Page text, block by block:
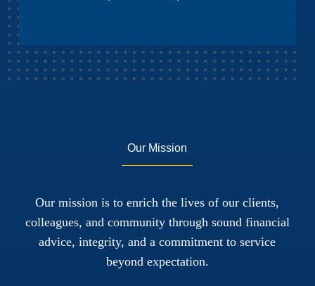
Our Mission
Our mission is to enrich the lives of our clients,
colleagues, and community through sound financial
advice, integrity, and a commitment to service
beyond expectation.